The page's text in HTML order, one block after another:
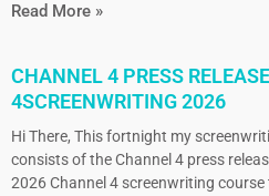
Read More »
CHANNEL 4 PRESS
4SCREENWRITING 2026
Hi There, This fortnight my
consists of the Channel 4 press
2026 Channel 4 screenwriting course